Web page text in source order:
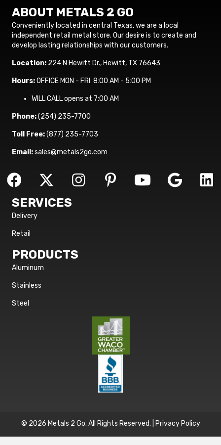
ABOUT METALS 2 GO
Conveniently located in central Texas, we are a local
independent retail metal store. Our desire is to create and
develop lasting relationships with our customers.
Location: 224 N Hewitt Dr., Hewitt, TX 76643
Hours:OFFICE MON - FRI 8:00 AM - 5:00 PM
WILL CALL opens at 7:00 AM
Phone:(254) 235-7700
Toll Free:(877) 235-7703
Email:sales@metals2go.com
SERVICES
Delivery
Retail
PRODUCTS
Aluminum
Stainless
Steel
© 2026 Metals 2 Go. All Rights Reserved. | Privacy Policy